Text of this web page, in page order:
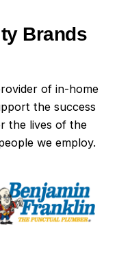
Brands
of in-home
the success
the lives of the
we employ.